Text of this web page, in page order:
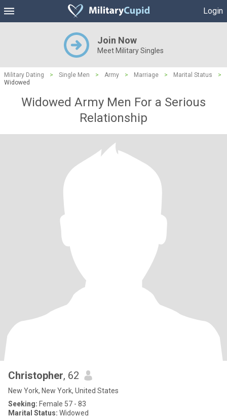
Login
Join Now
Meet Military Singles
Military Dating > Single Men > Army > Marriage > Marital Status
>
Widowed
Widowed Army Men For a Serious
Relationship
Christopher, 62
New York, New York, United States
Seeking: Female 57 - 83
Marital Status: Widowed